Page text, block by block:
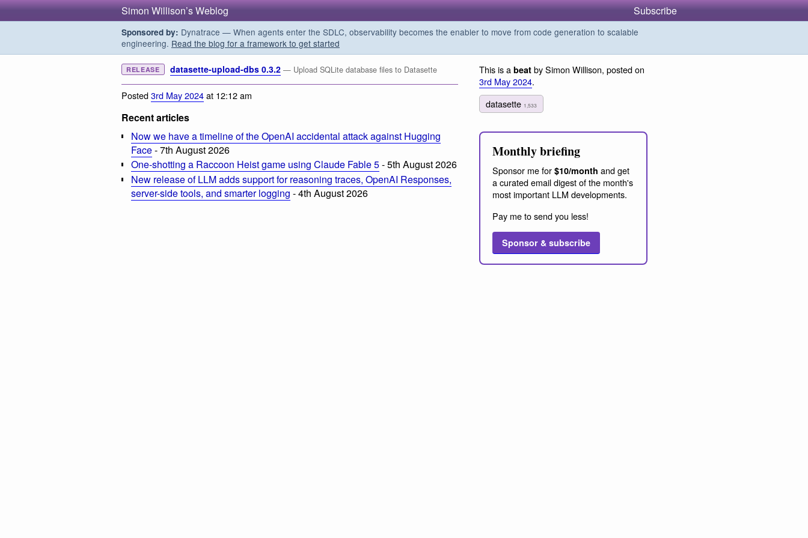
Simon Willison’s Weblog Subscribe
Sponsored by: Dynatrace — When agents enter the SDLC, observability becomes the enabler to move from code generation to scalable
engineering. Read the blog for a framework to get started
RELEASE datasette-upload-dbs 0.3.2 — Upload SQLite database files to Datasette
Posted3rd May 2024at 12:12 am
Recent articles
Now we have a timeline of the OpenAI accidental attack against Hugging
Face- 7th August 2026
One-shotting a Raccoon Heist game using Claude Fable 5- 5th August 2026
New release of LLM adds support for reasoning traces, OpenAI Responses,
server-side tools, and smarter logging - 4th August 2026
This is a beat by Simon Willison, posted on
3rd May 2024.
datasette 1,533
Monthly briefing
Sponsor me for $10/month and get
a curated email digest of the month's
most important LLM developments.
Pay me to send you less!
Sponsor & subscribe